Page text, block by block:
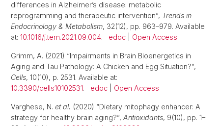
differences in Alzheimer’s disease: metabolic
reprogramming and therapeutic intervention”, Trends in
Endocrinology & Metabolism, 32(12), pp. 963–979. Available
at: 10.1016/j.tem.2021.09.004. edoc Open Access
Grimm, A. (2021) “Impairments in Brain Bioenergetics in
Aging and Tau Pathology: A Chicken and Egg Situation?”,
Cells, 10(10), p. 2531. Available at:
10.3390/cells10102531. edoc Open Access
Varghese, N. et al. (2020) “Dietary mitophagy enhancer: A
strategy for healthy brain aging?”, Antioxidants, 9(10), pp. 1–